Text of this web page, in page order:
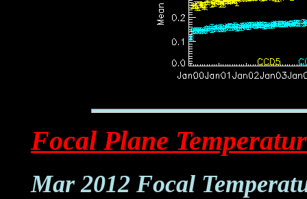
Focal Plane
Mar 2012 Focal